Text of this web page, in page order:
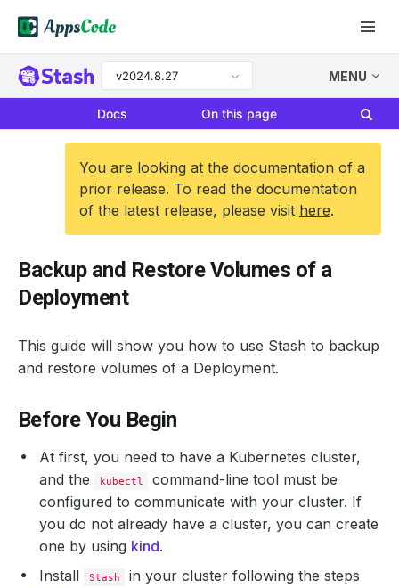
v2024.8.27 MENU
Docs On this page
You are looking at the documentation of a
prior release. To read the documentation
of the latest release, please visit here.
Backup and Restore Volumes of a
Deployment
This guide will show you how to use Stash to backup
and restore volumes of a Deployment.
Before You Begin
At first, you need to have a Kubernetes cluster,
and the
kubectl
command-line tool must be
configured to communicate with your cluster. If
you do not already have a cluster, you can create
one by using kind.
Install
Stash
in your cluster following the steps